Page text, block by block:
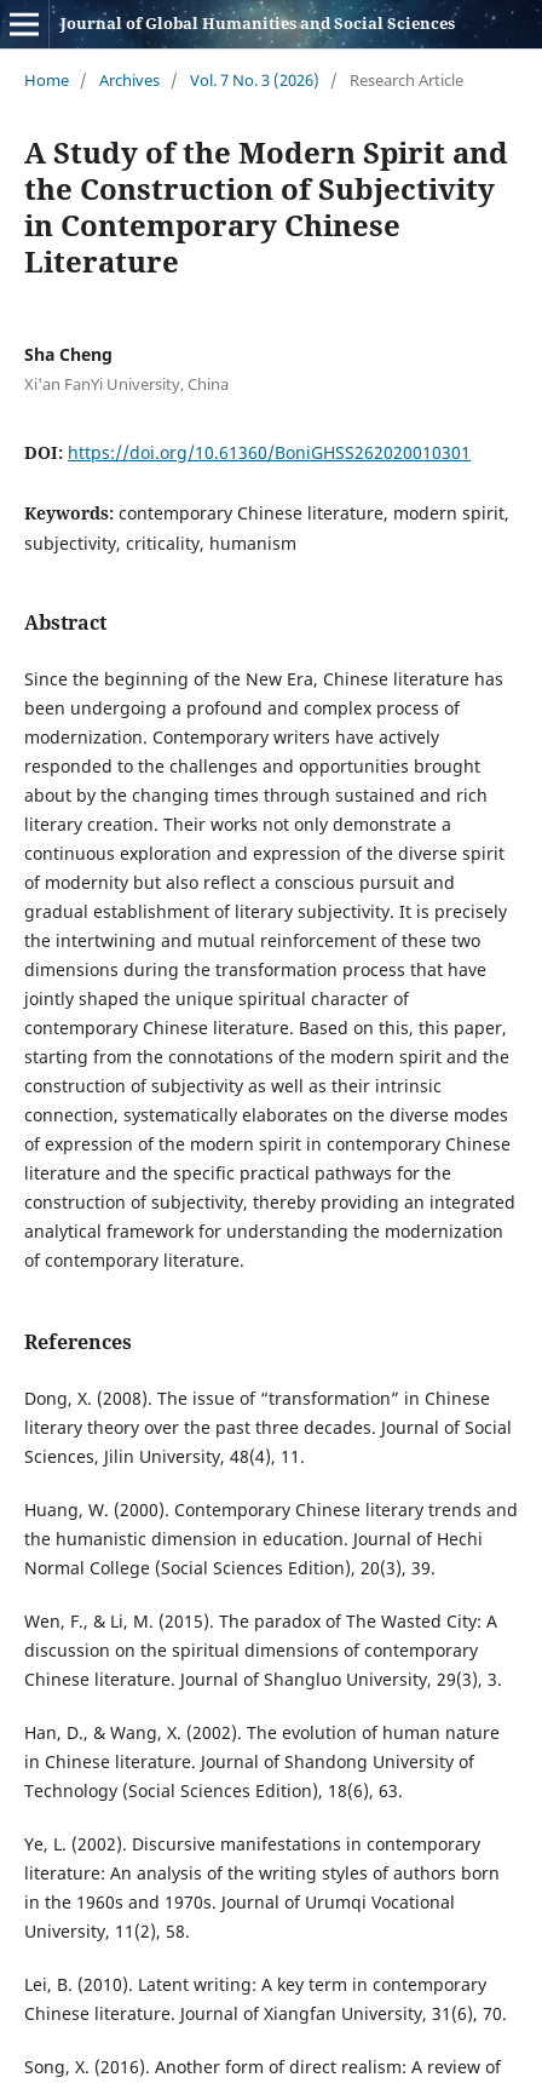
Journal of Global Humanities and Social Sciences
Home / Archives / Vol. 7 No. 3 (2026) / Research Article
A Study of the Modern Spirit and
the Construction of Subjectivity
in Contemporary Chinese
Literature
Sha Cheng
Xi'an FanYi University, China
DOI: https://doi.org/10.61360/BoniGHSS262020010301
Keywords: contemporary Chinese literature, modern spirit,
subjectivity, criticality, humanism
Abstract
Since the beginning of the New Era, Chinese literature has
been undergoing a profound and complex process of
modernization. Contemporary writers have actively
responded to the challenges and opportunities brought
about by the changing times through sustained and rich
literary creation. Their works not only demonstrate a
continuous exploration and expression of the diverse spirit
of modernity but also reflect a conscious pursuit and
gradual establishment of literary subjectivity. It is precisely
the intertwining and mutual reinforcement of these two
dimensions during the transformation process that have
jointly shaped the unique spiritual character of
contemporary Chinese literature. Based on this, this paper,
starting from the connotations of the modern spirit and the
construction of subjectivity as well as their intrinsic
connection, systematically elaborates on the diverse modes
of expression of the modern spirit in contemporary Chinese
literature and the specific practical pathways for the
construction of subjectivity, thereby providing an integrated
analytical framework for understanding the modernization
of contemporary literature.
References
Dong, X. (2008). The issue of “transformation” in Chinese
literary theory over the past three decades. Journal of Social
Sciences, Jilin University, 48(4), 11.
Huang, W. (2000). Contemporary Chinese literary trends and
the humanistic dimension in education. Journal of Hechi
Normal College (Social Sciences Edition), 20(3), 39.
Wen, F., & Li, M. (2015). The paradox of The Wasted City: A
discussion on the spiritual dimensions of contemporary
Chinese literature. Journal of Shangluo University, 29(3), 3.
Han, D., & Wang, X. (2002). The evolution of human nature
in Chinese literature. Journal of Shandong University of
Technology (Social Sciences Edition), 18(6), 63.
Ye, L. (2002). Discursive manifestations in contemporary
literature: An analysis of the writing styles of authors born
in the 1960s and 1970s. Journal of Urumqi Vocational
University, 11(2), 58.
Lei, B. (2010). Latent writing: A key term in contemporary
Chinese literature. Journal of Xiangfan University, 31(6), 70.
Song, X. (2016). Another form of direct realism: A review of